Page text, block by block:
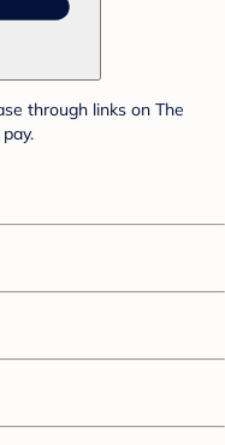
through links on The